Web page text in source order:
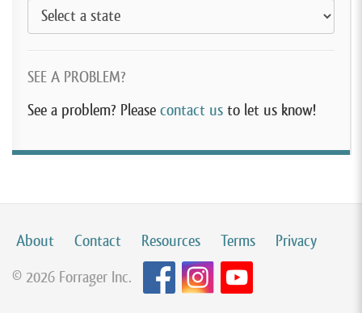
SEE A PROBLEM?
See a problem? Please contact us to let us know!
About Contact Resources Terms
Privacy
© 2026 Forrager Inc.